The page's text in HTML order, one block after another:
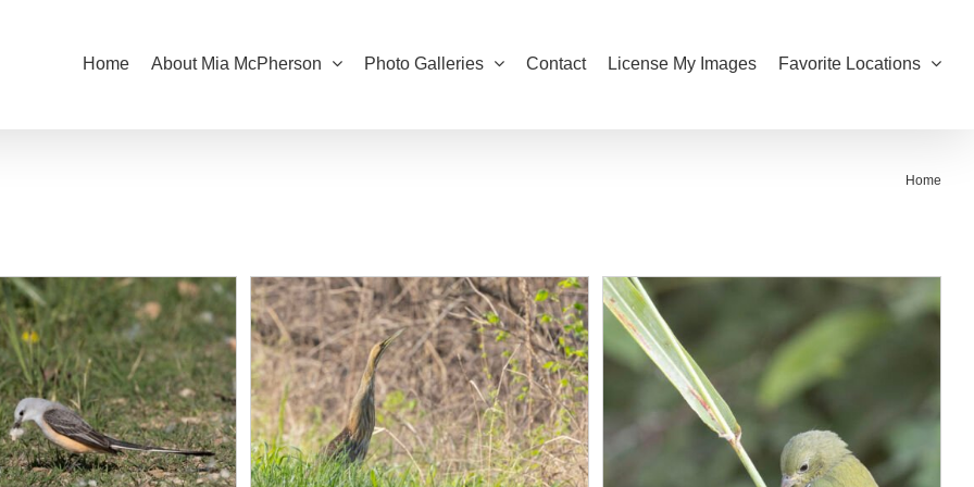
Home About Mia McPherson Photo Galleries Contact License My Images Favorite Locations
Home